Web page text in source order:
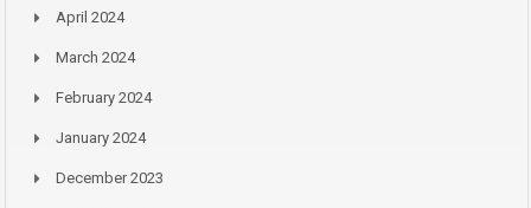
April 2024
March 2024
February 2024
January 2024
December 2023